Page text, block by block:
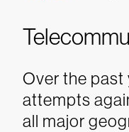
Over the past
attempts
all major